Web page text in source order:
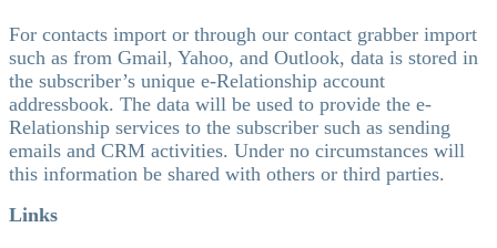
For contacts import or through our contact grabber import
such as from Gmail, Yahoo, and Outlook, data is stored in
the subscriber’s unique e-Relationship account
addressbook. The data will be used to provide the e-
Relationship services to the subscriber such as sending
emails and CRM activities. Under no circumstances will
this information be shared with others or third parties.
Links